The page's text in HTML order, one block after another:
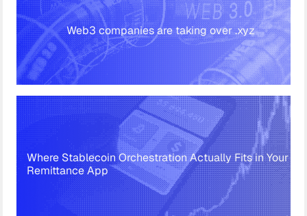
Web3 companies are taking over .xyz
Where Stablecoin Orchestration Actually Fits in Your
Remittance App